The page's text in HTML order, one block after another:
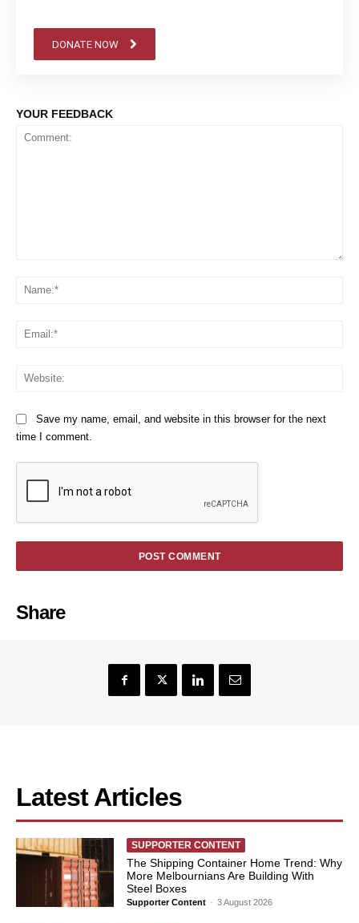
DONATE NOW
YOUR FEEDBACK
Save my name, email, and website in this browser for the next
time I comment.
Share
Latest Articles
SUPPORTER CONTENT
The Shipping Container Home Trend: Why
More Melbournians Are Building With
Steel Boxes
Supporter Content - 3 August 2026